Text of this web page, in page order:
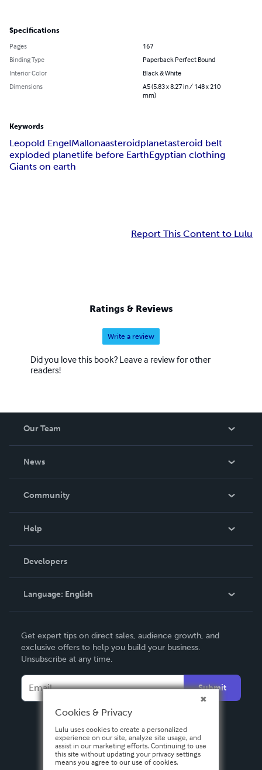
Specifications
Pages
167
Binding Type
Paperback Perfect Bound
Interior Color
Black & White
Dimensions
A5 (5.83 x 8.27 in / 148 x 210
mm)
Keywords
Leopold EngelMallonaasteroidplanetasteroid belt
exploded planetlife before EarthEgyptian clothing
Giants on earth
Report This Content to Lulu
Ratings & Reviews
Write a review
Did you love this book? Leave a review for other
readers!
Our Team
News
In The News
Community
Podcast
Help
Order Lookup
Knowledge Base
Contact Support
Developers
Language: English
Deutsch
Français
Italiano
Español
Get expert tips on direct sales, audience growth, and
exclusive offers to help you build your business.
Unsubscribe at any time.
Submit
Cookies & Privacy
Lulu uses cookies to create a personalized
experience on our site, analyze site usage, and
assist in our marketing efforts. Continuing to use
this site without updating your privacy settings
means you agree to our use of cookies.